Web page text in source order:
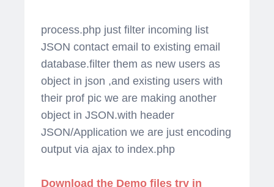
process.php just filter incoming list
JSON contact email to existing email
database.filter them as new users as
object in json ,and existing users with
their prof pic we are making another
object in JSON.with header
JSON/Application we are just encoding
output via ajax to index.php
Download the Demo files try in